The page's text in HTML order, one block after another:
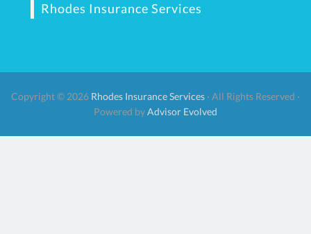
Rhodes Insurance Services
Copyright © 2026 Rhodes Insurance Services · All Rights Reserved ·
Powered byAdvisor Evolved